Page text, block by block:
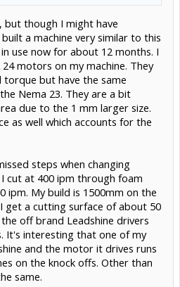
but though I might have
a machine very similar to this
use now for about 12 months. I
motors on my machine. They
but have the same
Nema 23. They are a bit
due to the 1 mm larger size.
as well which accounts for the
steps when changing
cut at 400 ipm through foam
ipm. My build is 1500mm on the
get a cutting surface of about 50
the off brand Leadshine drivers
It's interesting that one of my
and the motor it drives runs
on the knock offs. Other than
same.